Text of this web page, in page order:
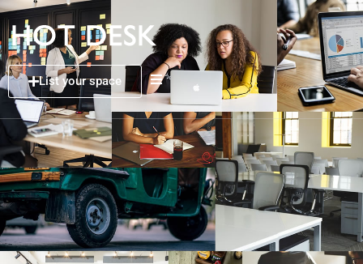
List your space